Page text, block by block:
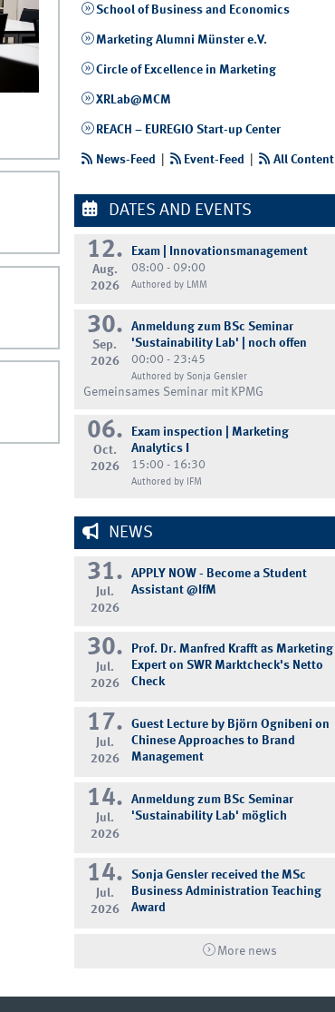
School of Business and Economics
Marketing Alumni Münster e.V.
Circle of Excellence in Marketing
XRLab@MCM
REACH – EUREGIO Start-up Center
News-Feed Event-Feed | All Content
DATES AND EVENTS
12.
Aug.
2026
Exam | Innovationsmanagement
08:00 - 09:00
Authored by LMM
30.
Sep.
2026
Anmeldung zum BSc Seminar
'Sustainability Lab' | noch offen
00:00 - 23:45
Authored by Sonja Gensler
Gemeinsames Seminar mit KPMG
06.
Oct.
2026
Exam inspection | Marketing
Analytics I
15:00 - 16:30
Authored by IFM
NEWS
31.
Jul.
2026
APPLY NOW - Become a Student
Assistant @IfM
30.
Jul.
2026
Prof. Dr. Manfred Krafft as Marketing
Expert on SWR Marktcheck's Netto
Check
17.
Jul.
2026
Guest Lecture by Björn Ognibeni on
Chinese Approaches to Brand
Management
14.
Jul.
2026
Anmeldung zum BSc Seminar
'Sustainability Lab' möglich
14.
Jul.
2026
Sonja Gensler received the MSc
Business Administration Teaching
Award
More news